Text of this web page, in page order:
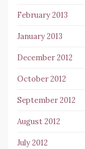
February 2013
January 2013
December 2012
October 2012
September 2012
August 2012
July 2012